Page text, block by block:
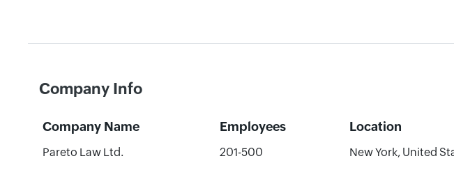
Company Info
Company Name Employees Location
Pareto Law Ltd. 201-500 New York, United